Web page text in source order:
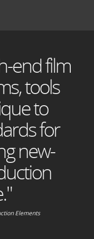
end film
tools
to
for
new-
Elements